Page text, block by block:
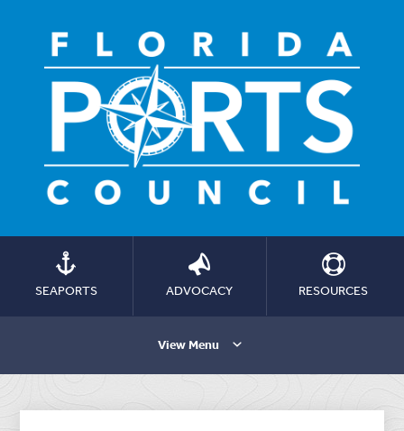
SEAPORTS ADVOCACY RESOURCES
View Menu